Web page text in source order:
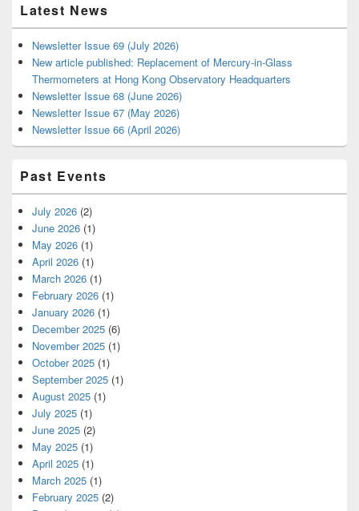
Latest News
Newsletter Issue 69 (July 2026)
New article published: Replacement of Mercury-in-Glass
Thermometers at Hong Kong Observatory Headquarters
Newsletter Issue 68 (June 2026)
Newsletter Issue 67 (May 2026)
Newsletter Issue 66 (April 2026)
Past Events
July 2026 (2)
June 2026 (1)
May 2026 (1)
April 2026 (1)
March 2026 (1)
February 2026 (1)
January 2026 (1)
December 2025 (6)
November 2025 (1)
October 2025 (1)
September 2025 (1)
August 2025 (1)
July 2025 (1)
June 2025 (2)
May 2025 (1)
April 2025 (1)
March 2025 (1)
February 2025 (2)